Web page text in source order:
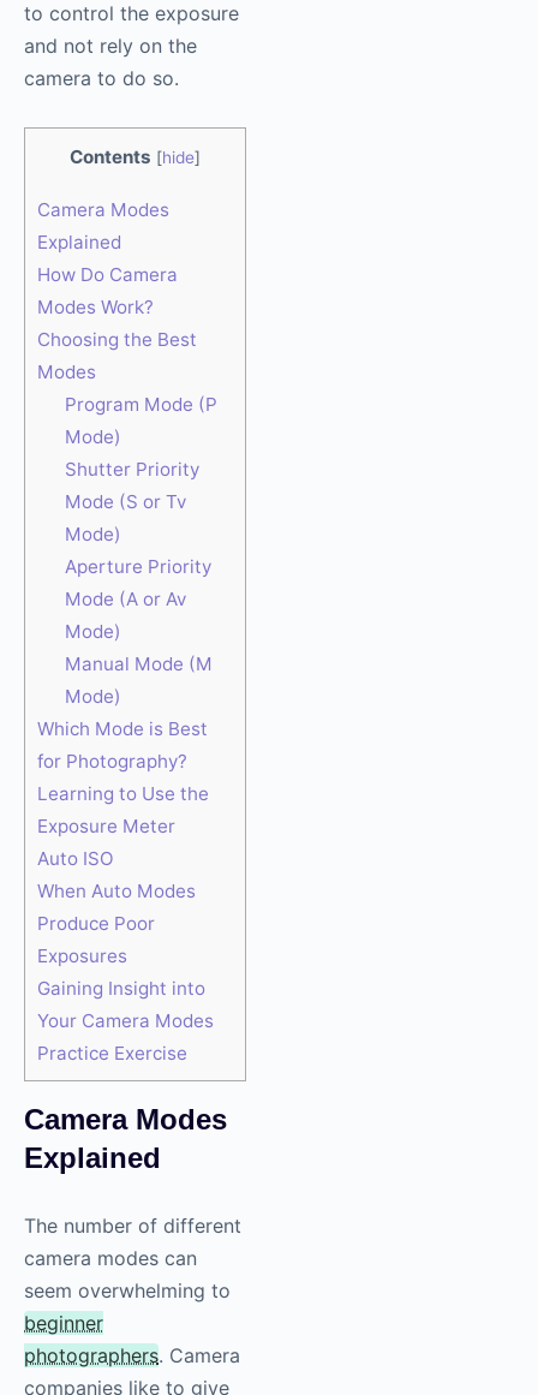
to control the exposure
and not rely on the
camera to do so.
Contents [hide]
Camera Modes
Explained
How Do Camera
Modes Work?
Choosing the Best
Modes
Program Mode (P
Mode)
Shutter Priority
Mode (S or Tv
Mode)
Aperture Priority
Mode (A or Av
Mode)
Manual Mode (M
Mode)
Which Mode is Best
for Photography?
Learning to Use the
Exposure Meter
Auto ISO
When Auto Modes
Produce Poor
Exposures
Gaining Insight into
Your Camera Modes
Practice Exercise
Camera Modes
Explained
The number of different
camera modes can
seem overwhelming to
beginner
photographers. Camera
companies like to give